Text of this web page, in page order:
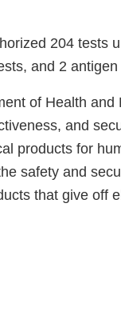
204 tests
and 2 antigen
of Health
and
products for
safety and
that give off